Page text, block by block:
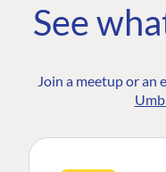
See
Join a meetup or an